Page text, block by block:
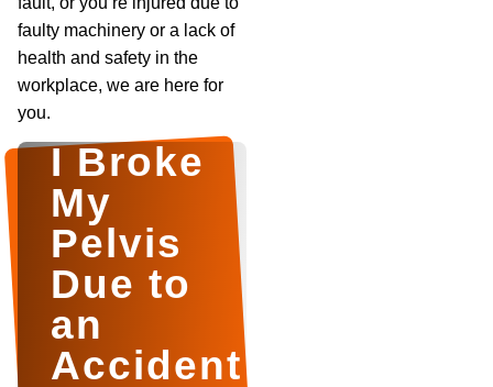
faulty machinery or a lack of
health and safety in the
workplace, we are here for
you.
I Broke
My
Pelvis
Due to
an
Accident